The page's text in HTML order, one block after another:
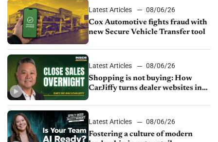
Latest Articles
08/06/26
Cox Automotive fights fraud with
new Secure Vehicle Transfer tool
Latest Articles
08/06/26
Shopping is not buying: How
CarJiffy turns dealer websites into
Latest Articles
08/06/26
Fostering a culture of modern